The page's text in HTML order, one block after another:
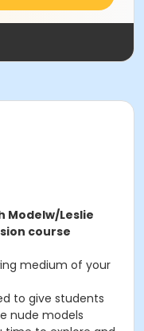
Modelw/Leslie
course
medium of your
to give students
nude models